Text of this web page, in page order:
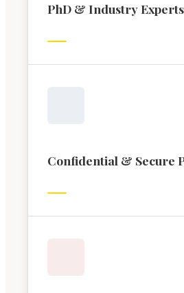
PhD & Industry Experts
Confidential & Secure